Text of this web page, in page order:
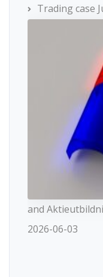
Trading case
and
2026-06-03